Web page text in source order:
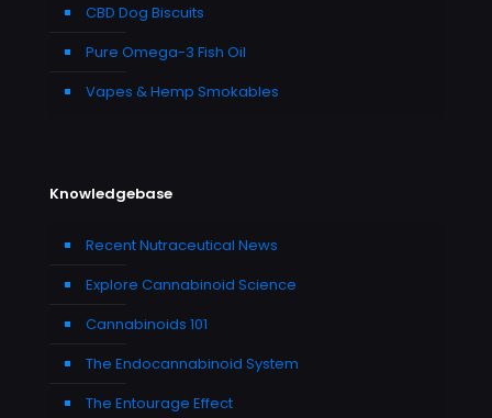
CBD Dog Biscuits
Pure Omega-3 Fish Oil
Vapes & Hemp Smokables
Knowledgebase
Recent Nutraceutical News
Explore Cannabinoid Science
Cannabinoids 101
The Endocannabinoid System
The Entourage Effect